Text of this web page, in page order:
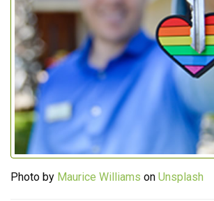
Photo by Maurice Williams on Unsplash